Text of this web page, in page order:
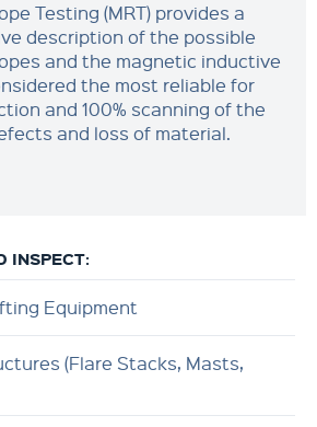
Testing (MRT) provides a
description of the possible
and the magnetic inductive
the most reliable for
and 100% scanning of the
and loss of material.
INSPECT:
Equipment
(Flare Stacks, Masts,